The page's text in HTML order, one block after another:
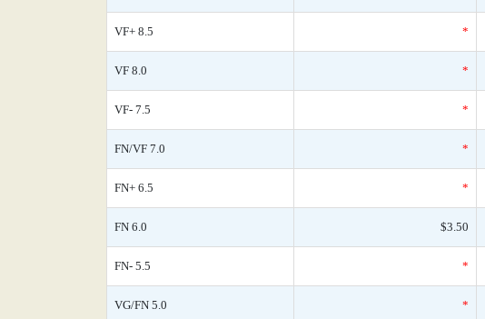
VF+ 8.5 *
VF 8.0 *
VF- 7.5 *
FN/VF 7.0 *
FN+ 6.5 *
FN 6.0 $3.50
FN- 5.5 *
VG/FN 5.0 *